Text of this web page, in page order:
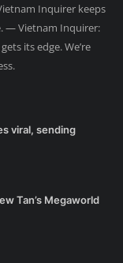
Inquirer keeps
— Vietnam Inquirer:
its edge. We’re
viral, sending
Tan’s Megaworld